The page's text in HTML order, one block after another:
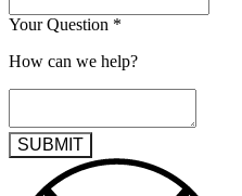
Your Question *
How can we help?
SUBMIT